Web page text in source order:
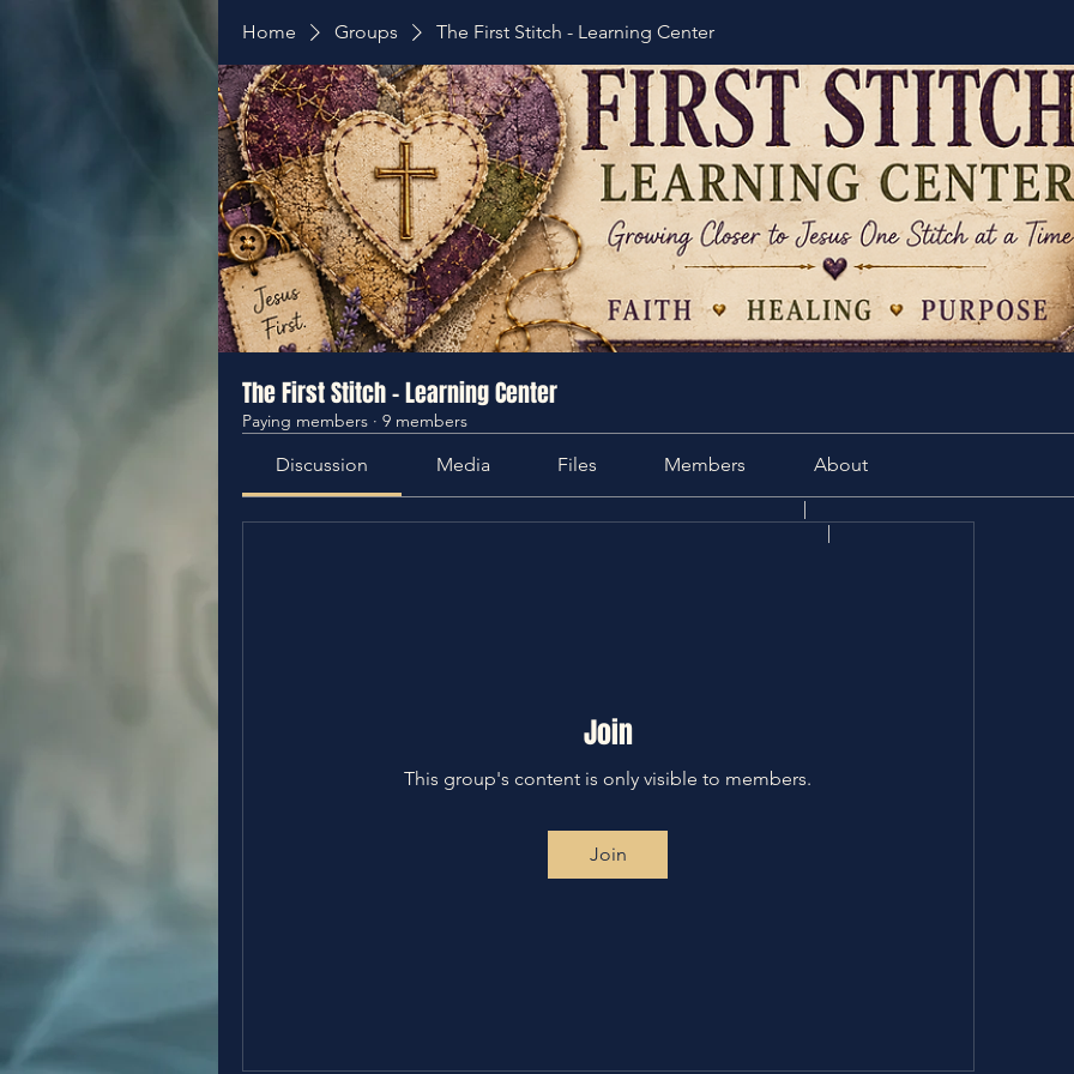
Home Groups The First Stitch - Learning Center
The First Stitch - Learning Center
Paying members · 9 members
Discussion Media Files Members About
Join
This group's content is only visible to members.
Join